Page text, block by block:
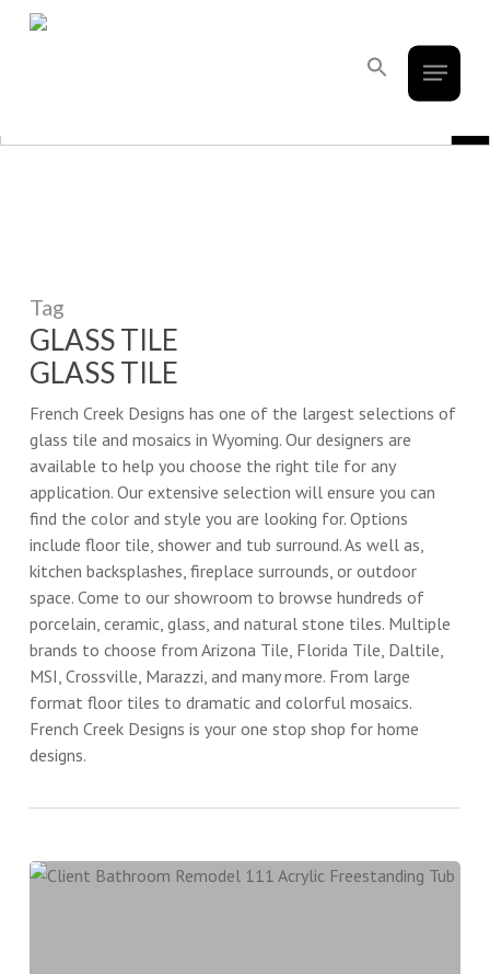
French Creek Designs Kitchen And
Bath Design Center Selling Cabinets,
Countertops, Flooring, And Tile.
for:
Search
Search
for:
Search Button
Menu
Tag
GLASS TILE
GLASS TILE
French Creek Designs has one of the largest selections of
glass tile and mosaics in Wyoming. Our designers are
available to help you choose the right tile for any
application. Our extensive selection will ensure you can
find the color and style you are looking for. Options
include floor tile, shower and tub surround. As well as,
kitchen backsplashes, fireplace surrounds, or outdoor
space. Come to our showroom to browse hundreds of
porcelain, ceramic, glass, and natural stone tiles. Multiple
brands to choose from Arizona Tile, Florida Tile, Daltile,
MSI, Crossville, Marazzi, and many more. From large
format floor tiles to dramatic and colorful mosaics.
French Creek Designs is your one stop shop for home
designs.
Client